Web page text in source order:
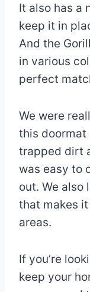
It also has a
keep it in
And the
in various
perfect
We were
this doormat
trapped dirt
was easy to
out. We
that makes
areas.
If you’re
keep your